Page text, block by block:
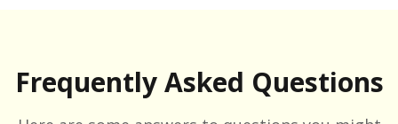
Frequently Asked Questions